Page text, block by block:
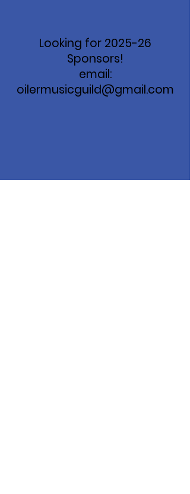
Looking for 2025-26
Sponsors!
email:
oilermusicguild@gmail.com